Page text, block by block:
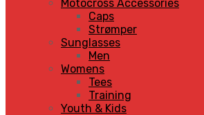
Motocross Accessories
Caps
Strømper
Sunglasses
Men
Womens
Tees
Training
Youth & Kids